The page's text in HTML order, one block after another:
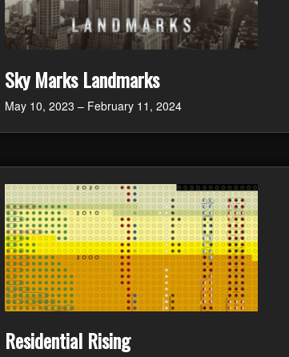
Sky Marks Landmarks
May 10, 2023 – February 11, 2024
Residential Rising